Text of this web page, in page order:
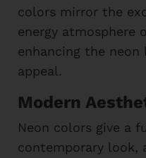
colors mirror the
energy atmosphere
enhancing the neon
appeal.
Modern
Neon colors give a
contemporary